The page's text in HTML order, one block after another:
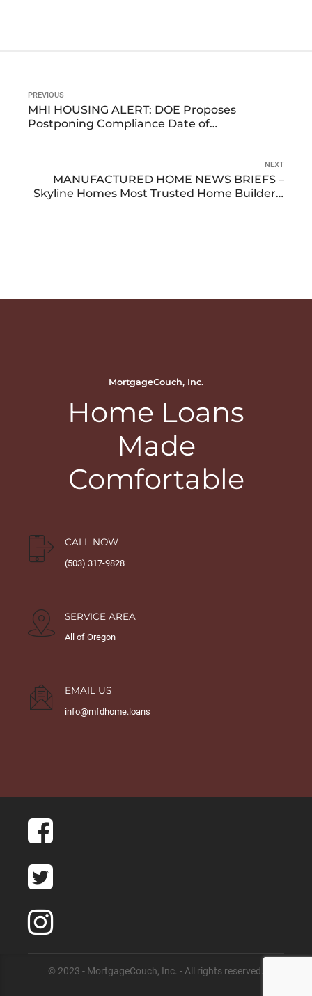
PREVIOUS
MHI HOUSING ALERT: DOE Proposes
Postponing Compliance Date of
NEXT
MANUFACTURED HOME NEWS BRIEFS –
Skyline Homes Most Trusted Home Builder –
MortgageCouch, Inc.
Home Loans
Made
Comfortable
CALL NOW
(503) 317-9828
SERVICE AREA
All of Oregon
EMAIL US
info@mfdhome.loans
© 2023 - MortgageCouch, Inc. - All rights reserved.